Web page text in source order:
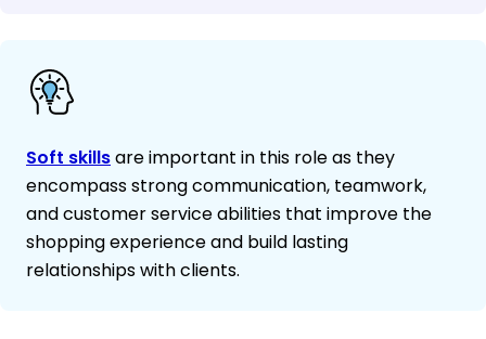
Soft skillsare important in this role as they
encompass strong communication, teamwork,
and customer service abilities that improve the
shopping experience and build lasting
relationships with clients.